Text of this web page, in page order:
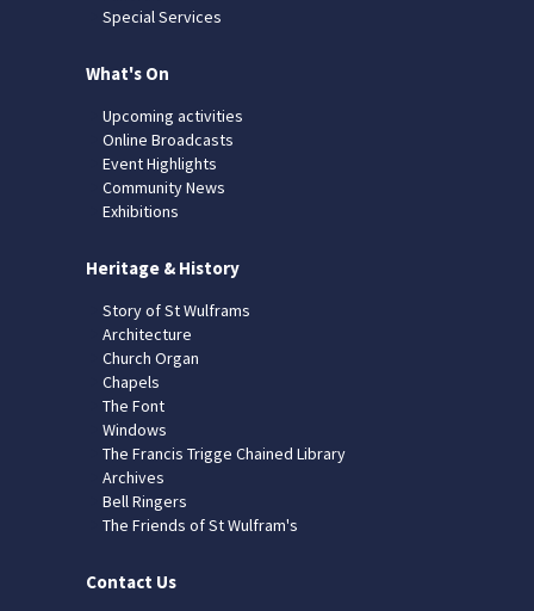
Special Services
What's On
Upcoming activities
Online Broadcasts
Event Highlights
Community News
Exhibitions
Heritage & History
Story of St Wulframs
Architecture
Church Organ
Chapels
The Font
Windows
The Francis Trigge Chained Library
Archives
Bell Ringers
The Friends of St Wulfram's
Contact Us